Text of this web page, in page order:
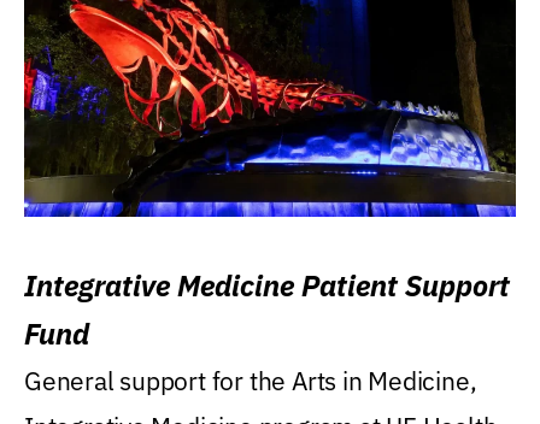
Integrative Medicine Patient Support
Fund
General support for the Arts in Medicine,